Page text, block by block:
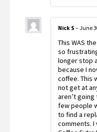
Nick S – June
This WAS
so
longer stop
because I
coffee. This
not get at
aren’t
few people
to find a
comments. I